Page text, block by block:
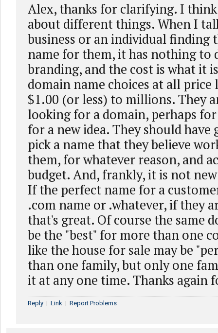
Alex, thanks for clarifying. I
about different things. When I
business or an individual finding
name for them, it has nothing to
branding, and the cost is what it
domain name choices at all price
$1.00 (or less) to millions. They
looking for a domain, perhaps
for a new idea. They should
pick a name that they believe
them, for whatever reason, and
budget. And, frankly, it is not
If the perfect name for a
.com name or .whatever, if they
that's great. Of course the same
be the "best" for more than one
like the house for sale may be
than one family, but only one
it at any one time. Thanks again
Reply | Link | Report Problems